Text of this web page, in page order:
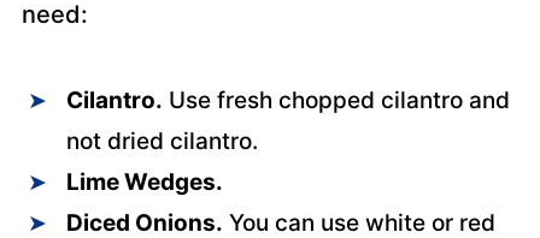
need:
Cilantro. Use fresh chopped cilantro and
not dried cilantro.
Lime Wedges.
Diced Onions. You can use white or red